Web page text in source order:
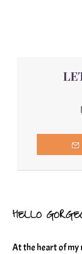
Setting goals
somatic
HELLO
At the heart of my